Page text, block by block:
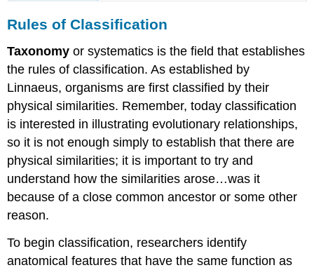
Rules of Classification
Taxonomy or systematics is the field that establishes
the rules of classification. As established by
Linnaeus, organisms are first classified by their
physical similarities. Remember, today classification
is interested in illustrating evolutionary relationships,
so it is not enough simply to establish that there are
physical similarities; it is important to try and
understand how the similarities arose…was it
because of a close common ancestor or some other
reason.
To begin classification, researchers identify
anatomical features that have the same function as